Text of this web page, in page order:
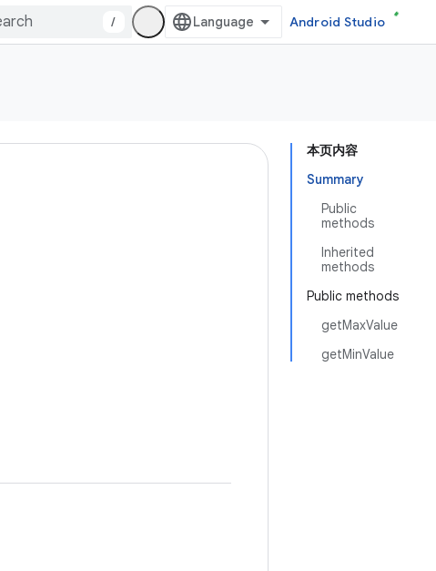
/ Android Studio
本页内容
Summary
Public
methods
Inherited
methods
Public methods
getMaxValue
getMinValue